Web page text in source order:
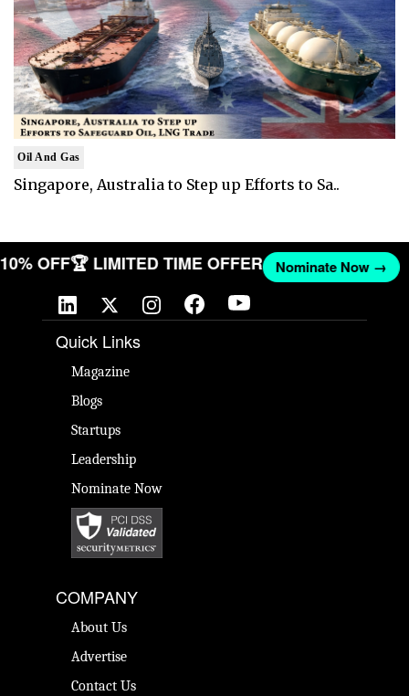
Oil And Gas
Singapore, Australia to Step up Efforts to Sa..
10% OFF🏆 LIMITED TIME OFFER Nominate Now →
Quick Links
Magazine
Blogs
Startups
Leadership
Nominate Now
COMPANY
About Us
Advertise
Contact Us